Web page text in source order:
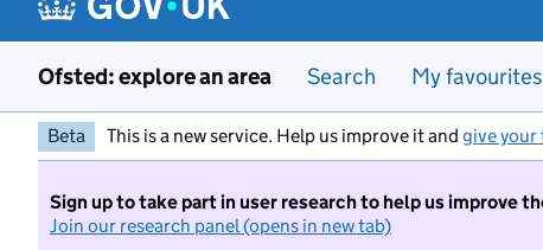
Ofsted: explore an area Search My favourites
Beta This is a new service. Help us improve it and give your
Sign up to take part in user research to help us improve
Join our research panel (opens in new tab)